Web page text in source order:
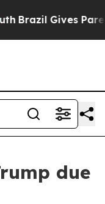
Brazil Gives
due